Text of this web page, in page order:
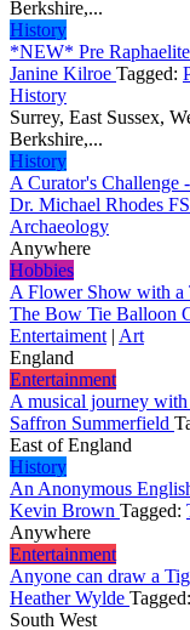
Berkshire,...
History
*NEW* Pre
Janine Kilroe Tagged:
History
Surrey, East Sussex,
Berkshire,...
History
A Curator's Challenge
Dr. Michael Rhodes
Archaeology
Anywhere
Hobbies
A Flower Show with a
The Bow Tie Balloon
Entertaiment | Art
England
Entertainment
A musical journey
Saffron Summerfield
East of England
History
An Anonymous
Kevin Brown Tagged:
Anywhere
Entertainment
Anyone can draw a
Heather Wylde Tagged:
South West